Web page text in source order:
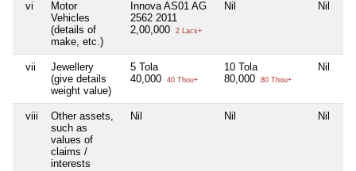
vi
Motor
Vehicles
(details of
make, etc.)
Innova AS01 AG
2562 2011
2,00,000
2 Lacs+
Nil Nil
vii
Jewellery
(give details
weight value)
5 Tola
40,000
40 Thou+
10 Tola
80,000
80 Thou+
Nil
viii
Other assets,
such as
values of
claims /
interests
Nil Nil Nil